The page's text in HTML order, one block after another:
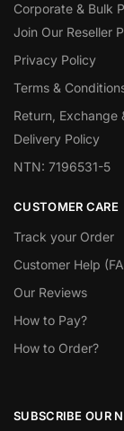
Corporate & Bulk
Join Our Reseller
Privacy Policy
Terms &
Return, Exchange
Delivery Policy
NTN: 7196531-5
CUSTOMER CARE
Track your Order
Customer Help
Our Reviews
How to Pay?
How to Order?
SUBSCRIBE OUR